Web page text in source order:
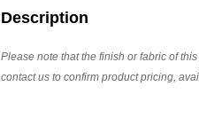
Description
Please note that the finish or fabric of
contact us to confirm product pricing,